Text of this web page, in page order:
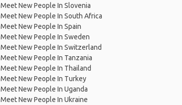
Meet New People In Slovenia
Meet New People In South Africa
Meet New People In Spain
Meet New People In Sweden
Meet New People In Switzerland
Meet New People In Tanzania
Meet New People In Thailand
Meet New People In Turkey
Meet New People In Uganda
Meet New People In Ukraine